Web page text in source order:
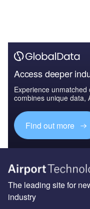
Access deeper
Experience
combines unique data,
Find out more
The leading site for
industry